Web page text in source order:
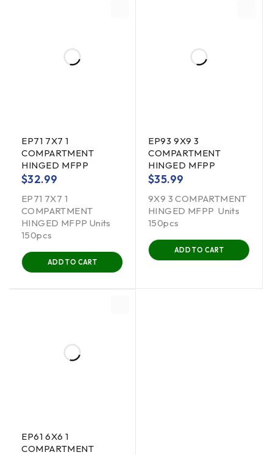
EP71 7X7 1
COMPARTMENT
HINGED MFPP
$32.99
EP71 7X7 1
COMPARTMENT
HINGED MFPP Units
150pcs
ADD TO CART
EP93 9X9 3
COMPARTMENT
HINGED MFPP
$35.99
9X9 3 COMPARTMENT
HINGED MFPP Units
150pcs
ADD TO CART
EP61 6X6 1
COMPARTMENT